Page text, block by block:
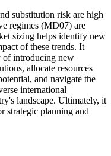
substitution risk are high
regimes (MD07) are
sizing helps identify new
of these trends. It
of introducing new
allocate resources
and navigate the
international
landscape. Ultimately, it
strategic planning and